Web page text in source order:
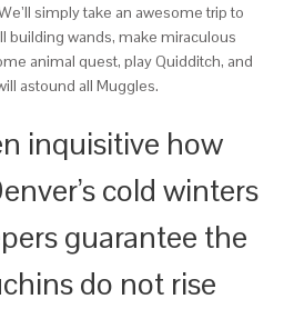
simply take an awesome trip to
building wands, make miraculous
animal quest, play Quidditch, and
astound all Muggles.
inquisitive how
cold winters
guarantee the
do not rise